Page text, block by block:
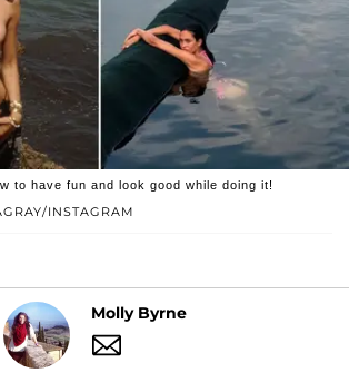
INSTAGRAM
to have fun and look good while doing it!
Molly Byrne